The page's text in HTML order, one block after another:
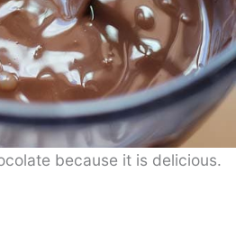
because it is delicious.